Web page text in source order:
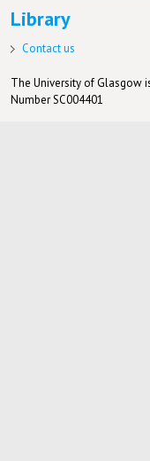
Library
Contact us
The University of Glasgow
Number SC004401